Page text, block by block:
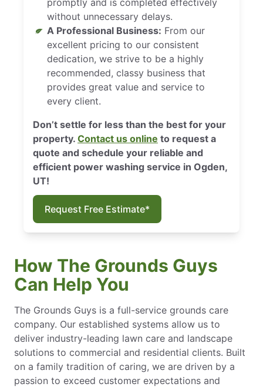
without unnecessary delays.
A Professional Business: From our
excellent pricing to our consistent
dedication, we strive to be a highly
recommended, classy business that
provides great value and service to
every client.
Don’t settle for less than the best for your
property. Contact us online to request a
quote and schedule your reliable and
efficient power washing service in Ogden,
UT!
Request Free Estimate*
How The Grounds Guys
Can Help You
The Grounds Guys is a full-service grounds care
company. Our established systems allow us to
deliver industry-leading lawn care and landscape
solutions to commercial and residential clients. Built
on a family tradition of caring, we are driven by a
passion to exceed customer expectations and